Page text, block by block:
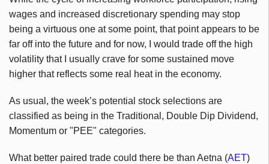
wages and increased discretionary spending may stop
being a virtuous one at some point, that point appears to be
far off into the future and for now, I would trade off the high
volatility that I usually crave for some sustained move
higher that reflects some real heat in the economy.
As usual, the week’s potential stock selections are
classified as being in the Traditional, Double Dip Dividend,
Momentum or "PEE" categories.
What better paired trade could there be than Aetna (AET)